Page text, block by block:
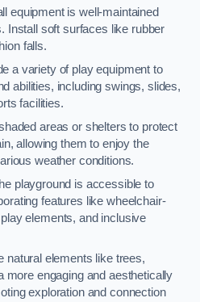
equipment is well-maintained
Install soft surfaces like rubber
falls.
a variety of play equipment to
abilities, including swings, slides,
facilities.
areas or shelters to protect
allowing them to enjoy the
weather conditions.
playground is accessible to
features like wheelchair-
elements, and inclusive
natural elements like trees,
more engaging and aesthetically
exploration and connection